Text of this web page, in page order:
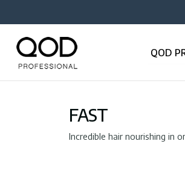
QOD
FAST
Incredible hair nourishing in